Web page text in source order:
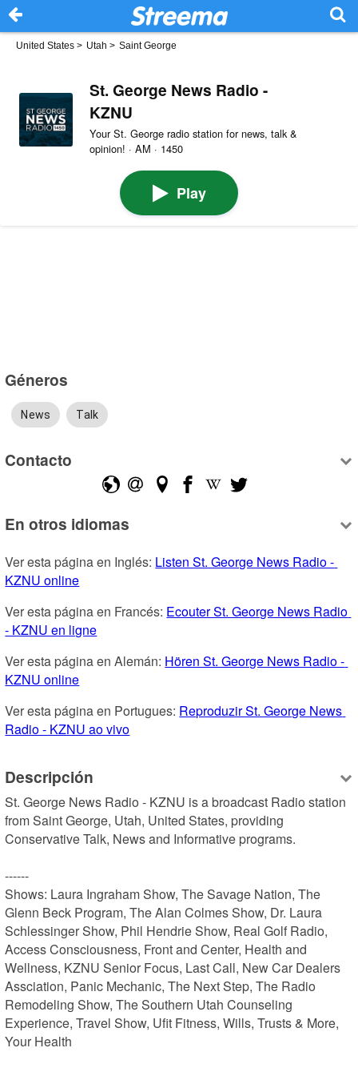
United States > Utah > Saint George
St. George News Radio -
KZNU
Your St. George radio station for news, talk &
opinion! · AM · 1450
Play
Géneros
News Talk
Contacto
En otros idiomas
Ver esta página en Inglés: Listen St. George News Radio -
KZNU online
Ver esta página en Francés: Ecouter St. George News Radio
- KZNU en ligne
Ver esta página en Alemán: Hören St. George News Radio -
KZNU online
Ver esta página en Portugues: Reproduzir St. George News
Radio - KZNU ao vivo
Descripción
St. George News Radio - KZNU is a broadcast Radio station
from Saint George, Utah, United States, providing
Conservative Talk, News and Informative programs.
------
Shows: Laura Ingraham Show, The Savage Nation, The
Glenn Beck Program, The Alan Colmes Show, Dr. Laura
Schlessinger Show, Phil Hendrie Show, Real Golf Radio,
Access Consciousness, Front and Center, Health and
Wellness, KZNU Senior Focus, Last Call, New Car Dealers
Assciation, Panic Mechanic, The Next Step, The Radio
Remodeling Show, The Southern Utah Counseling
Experience, Travel Show, Ufit Fitness, Wills, Trusts & More,
Your Health